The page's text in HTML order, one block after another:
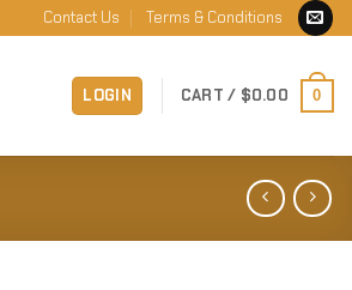
Contact Us Terms & Conditions
LOGIN CART / $0.00 0